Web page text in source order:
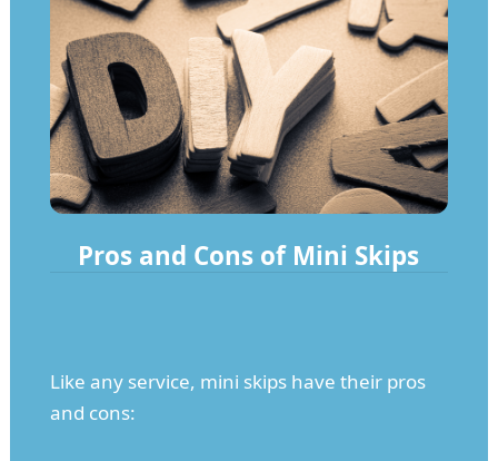
Pros and Cons of Mini Skips
Like any service, mini skips have their pros
and cons: